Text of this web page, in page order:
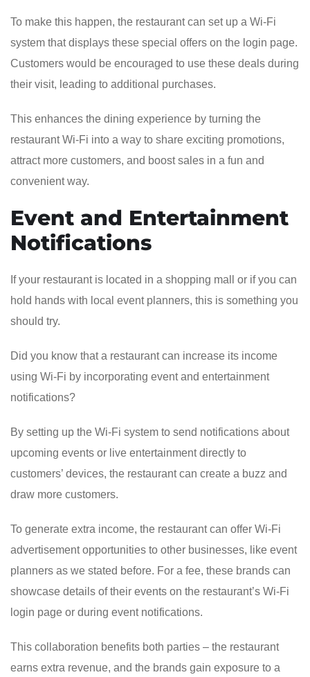
To make this happen, the restaurant can set up a Wi-Fi
system that displays these special offers on the login page.
Customers would be encouraged to use these deals during
their visit, leading to additional purchases.
This enhances the dining experience by turning the
restaurant Wi-Fi into a way to share exciting promotions,
attract more customers, and boost sales in a fun and
convenient way.
Event and Entertainment
Notifications
If your restaurant is located in a shopping mall or if you can
hold hands with local event planners, this is something you
should try.
Did you know that a restaurant can increase its income
using Wi-Fi by incorporating event and entertainment
notifications?
By setting up the Wi-Fi system to send notifications about
upcoming events or live entertainment directly to
customers’ devices, the restaurant can create a buzz and
draw more customers.
To generate extra income, the restaurant can offer Wi-Fi
advertisement opportunities to other businesses, like event
planners as we stated before. For a fee, these brands can
showcase details of their events on the restaurant’s Wi-Fi
login page or during event notifications.
This collaboration benefits both parties – the restaurant
earns extra revenue, and the brands gain exposure to a